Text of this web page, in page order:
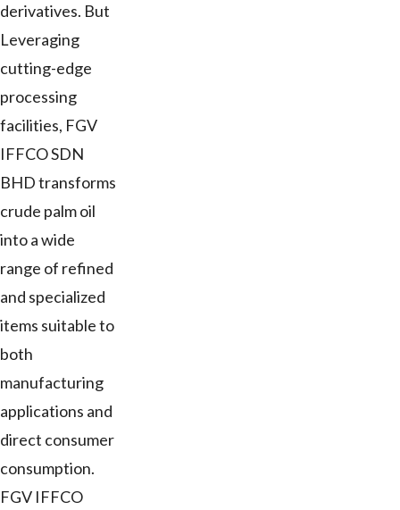
derivatives. But
Leveraging
cutting-edge
processing
facilities, FGV
IFFCO SDN
BHD transforms
crude palm oil
into a wide
range of refined
and specialized
items suitable to
both
manufacturing
applications and
direct consumer
consumption.
FGV IFFCO